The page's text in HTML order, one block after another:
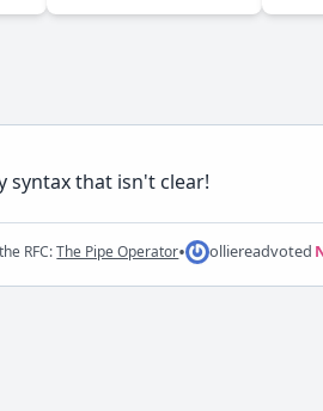
syntax that isn't clear!
RFC:The Pipe Operator• olliereadvoted